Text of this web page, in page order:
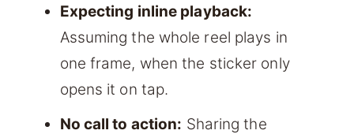
Expecting inline playback:
Assuming the whole reel plays in
one frame, when the sticker only
opens it on tap.
No call to action: Sharing the